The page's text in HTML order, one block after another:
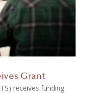
Grant
receives funding